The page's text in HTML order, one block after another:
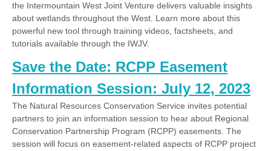
the Intermountain West Joint Venture delivers valuable insights
about wetlands throughout the West. Learn more about this
powerful new tool through training videos, factsheets, and
tutorials available through the IWJV.
Save the Date: RCPP Easement
Information Session: July 12, 2023
The Natural Resources Conservation Service invites potential
partners to join an information session to hear about Regional
Conservation Partnership Program (RCPP) easements. The
session will focus on easement-related aspects of RCPP project